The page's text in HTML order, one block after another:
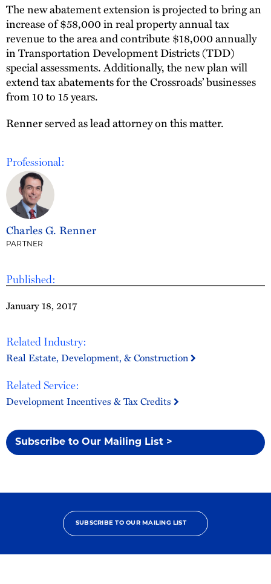
Published:
January 18, 2017
Related Industry:
Real Estate, Development, & Construction
Related Service:
Development Incentives & Tax Credits
Subscribe to Our Mailing List >
The new abatement extension is projected to bring an
increase of $58,000 in real property annual tax
revenue to the area and contribute $18,000 annually
in Transportation Development Districts (TDD)
special assessments. Additionally, the new plan will
extend tax abatements for the Crossroads’ businesses
from 10 to 15 years.
Renner served as lead attorney on this matter.
Professional:
Charles G. Renner
PARTNER
SUBSCRIBE TO OUR MAILING LIST